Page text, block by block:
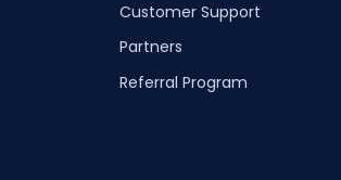
Customer Support
Partners
Referral Program